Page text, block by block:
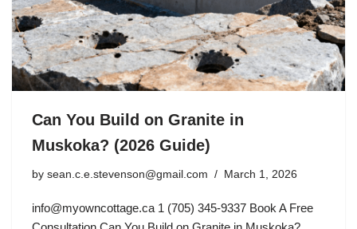
Can You Build on Granite in
Muskoka? (2026 Guide)
by sean.c.e.stevenson@gmail.com March 1, 2026
info@myowncottage.ca 1 (705) 345-9337 Book A Free